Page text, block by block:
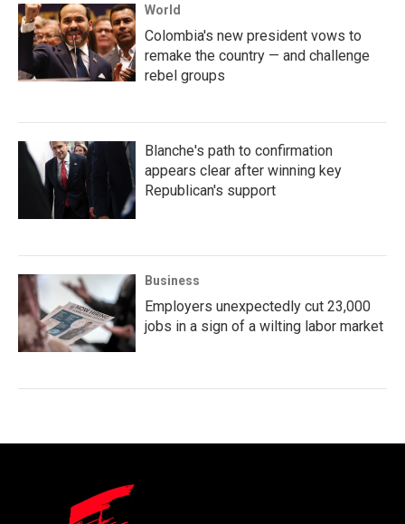
World
Colombia's new president vows to
remake the country — and challenge
rebel groups
Blanche's path to confirmation
appears clear after winning key
Republican's support
Business
Employers unexpectedly cut 23,000
jobs in a sign of a wilting labor market